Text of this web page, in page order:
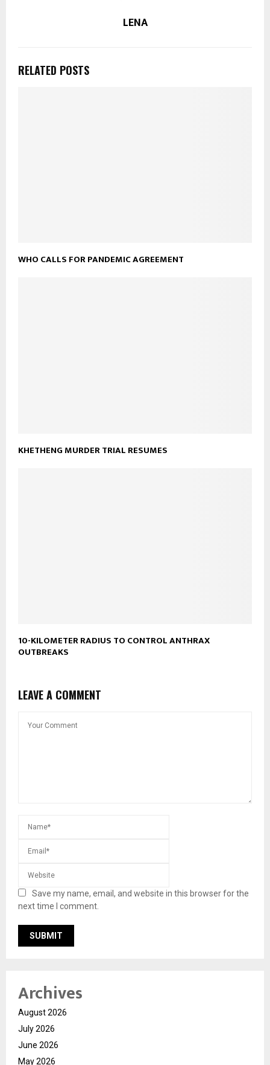
LENA
RELATED POSTS
WHO CALLS FOR PANDEMIC AGREEMENT
KHETHENG MURDER TRIAL RESUMES
10-KILOMETER RADIUS TO CONTROL ANTHRAX
OUTBREAKS
LEAVE A COMMENT
Save my name, email, and website in this browser for the
next time I comment.
Archives
August 2026
July 2026
June 2026
May 2026